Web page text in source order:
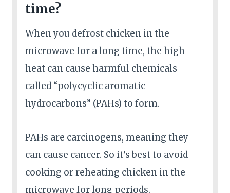
time?
When you defrost chicken in the
microwave for a long time, the high
heat can cause harmful chemicals
called “polycyclic aromatic
hydrocarbons” (PAHs) to form.
PAHs are carcinogens, meaning they
can cause cancer. So it’s best to avoid
cooking or reheating chicken in the
microwave for long periods.